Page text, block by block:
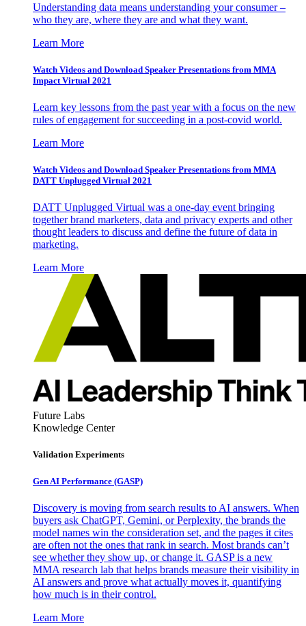
Understanding data means understanding your consumer –
who they are, where they are and what they want.
Learn More
Watch Videos and Download Speaker Presentations from MMA
Impact Virtual 2021
Learn key lessons from the past year with a focus on the new
rules of engagement for succeeding in a post-covid world.
Learn More
Watch Videos and Download Speaker Presentations from MMA
DATT Unplugged Virtual 2021
DATT Unplugged Virtual was a one-day event bringing
together brand marketers, data and privacy experts and other
thought leaders to discuss and define the future of data in
marketing.
Learn More
Future Labs
Knowledge Center
Validation Experiments
Gen AI Performance (GASP)
Discovery is moving from search results to AI answers. When
buyers ask ChatGPT, Gemini, or Perplexity, the brands the
model names win the consideration set, and the pages it cites
are often not the ones that rank in search. Most brands can’t
see whether they show up, or change it. GASP is a new
MMA research lab that helps brands measure their visibility in
AI answers and prove what actually moves it, quantifying
how much is in their control.
Learn More